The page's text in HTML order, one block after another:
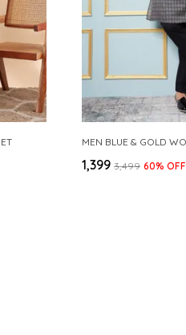
₹1,399 ₹3,499 60% OFF